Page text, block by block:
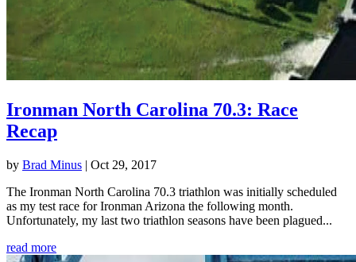
Ironman North Carolina 70.3: Race
Recap
by Brad Minus | Oct 29, 2017
The Ironman North Carolina 70.3 triathlon was initially scheduled
as my test race for Ironman Arizona the following month.
Unfortunately, my last two triathlon seasons have been plagued...
read more